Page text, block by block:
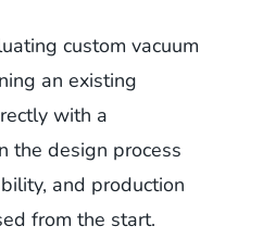
custom vacuum
an existing
with a
the design process
and production
from the start.